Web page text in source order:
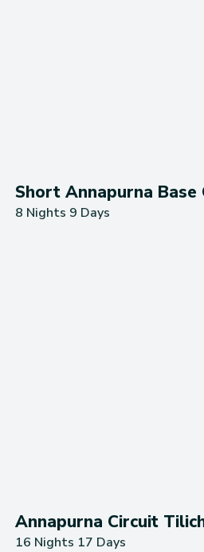
Short Annapurna Base
8 Nights 9 Days
Annapurna Circuit
16 Nights 17 Days